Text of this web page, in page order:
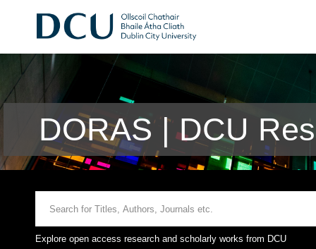
DORAS | DCU
Explore open access research and scholarly works from DCU